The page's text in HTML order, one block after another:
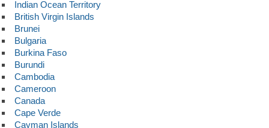
Indian Ocean Territory
British Virgin Islands
Brunei
Bulgaria
Burkina Faso
Burundi
Cambodia
Cameroon
Canada
Cape Verde
Cayman Islands